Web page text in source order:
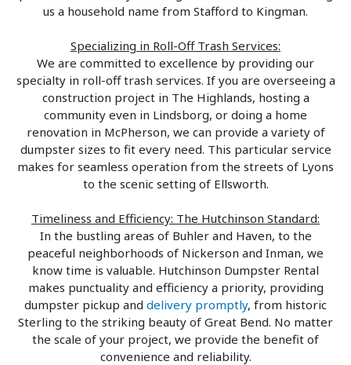
us a household name from Stafford to Kingman.
Specializing in Roll-Off Trash Services:
We are committed to excellence by providing our
specialty in roll-off trash services. If you are overseeing a
construction project in The Highlands, hosting a
community even in Lindsborg, or doing a home
renovation in McPherson, we can provide a variety of
dumpster sizes to fit every need. This particular service
makes for seamless operation from the streets of Lyons
to the scenic setting of Ellsworth.
Timeliness and Efficiency: The Hutchinson Standard:
In the bustling areas of Buhler and Haven, to the
peaceful neighborhoods of Nickerson and Inman, we
know time is valuable. Hutchinson Dumpster Rental
makes punctuality and efficiency a priority, providing
dumpster pickup and delivery promptly, from historic
Sterling to the striking beauty of Great Bend. No matter
the scale of your project, we provide the benefit of
convenience and reliability.